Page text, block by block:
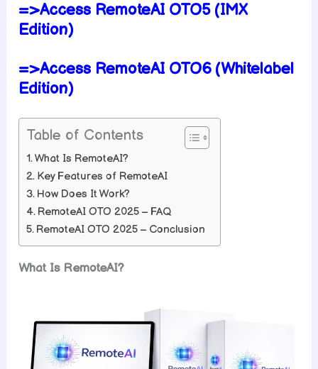
=>Access RemoteAI OTO5 (IMX
Edition)
=>Access RemoteAI OTO6 (Whitelabel
Edition)
Table of Contents
What Is RemoteAI?
Key Features of RemoteAI
How Does It Work?
RemoteAI OTO 2025 – FAQ
RemoteAI OTO 2025 – Conclusion
What Is RemoteAI?